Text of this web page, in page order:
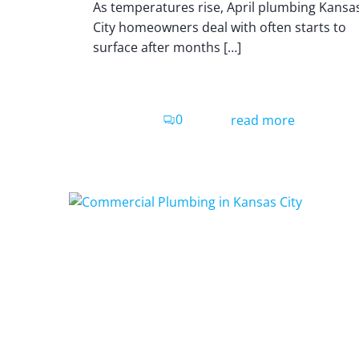
As temperatures rise, April plumbing
City homeowners deal with often starts to
surface after months […]
0 read more